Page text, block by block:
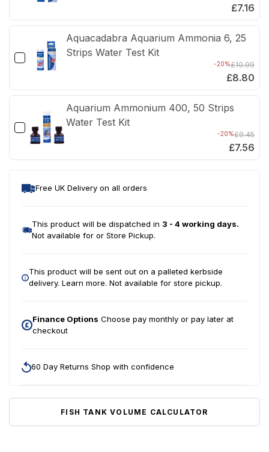
£7.16
Aquacadabra Aquarium Ammonia 6, 25
Strips Water Test Kit
-20%£10.99
£8.80
Aquarium Ammonium 400, 50 Strips
Water Test Kit
-20%£9.45
£7.56
Free UK Delivery on all orders
This product will be dispatched in 3 - 4 working days.
Not available for or Store Pickup.
This product will be sent out on a palleted kerbside
delivery. Learn more. Not available for store pickup.
Finance Options Choose pay monthly or pay later at
checkout
60 Day Returns Shop with confidence
FISH TANK VOLUME CALCULATOR